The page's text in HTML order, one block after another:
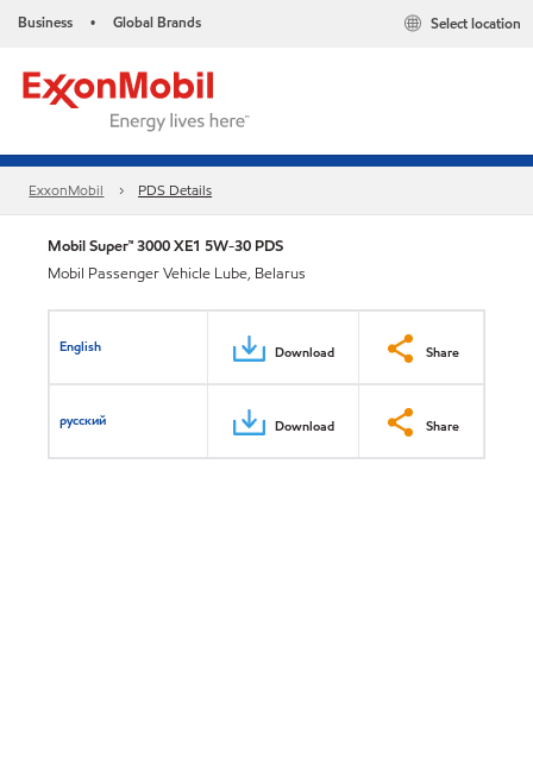
Business • Global Brands Select location
ExxonMobil PDS Details
Mobil Super™ 3000 XE1 5W-30 PDS
Mobil Passenger Vehicle Lube, Belarus
English Download Share
русский Download Share